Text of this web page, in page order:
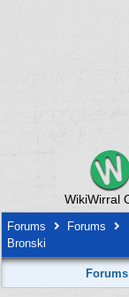
WikiWirral
Forums Forums
Bronski
Forums